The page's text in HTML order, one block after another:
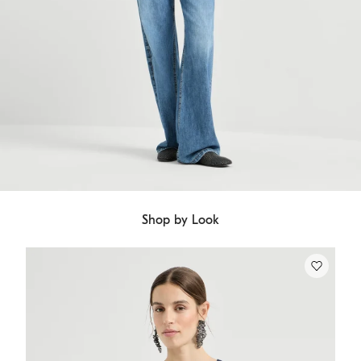
Shop by Look